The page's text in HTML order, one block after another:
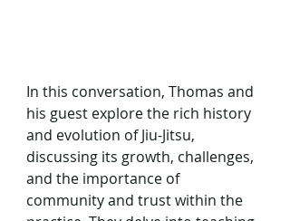
In this conversation, Thomas and
his guest explore the rich history
and evolution of Jiu-Jitsu,
discussing its growth, challenges,
and the importance of
community and trust within the